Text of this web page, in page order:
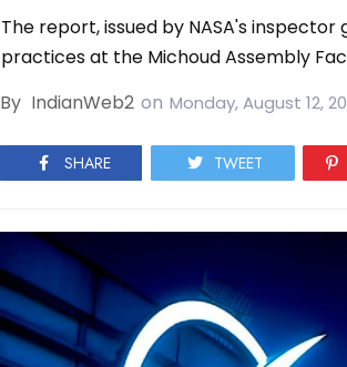
The report, issued by NASA's
practices at the Michoud Assembly
By IndianWeb2 on Monday, August 12,
SHARE TWEET